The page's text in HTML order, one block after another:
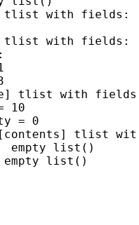
with fields:
with fields:
tlist with
10
= 0
tlist
empty list()
list()